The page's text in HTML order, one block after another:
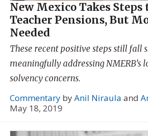
New Mexico Takes Steps
Teacher Pensions, But
Needed
These recent positive steps still fall
meaningfully addressing NMERB’s
solvency concerns.
Commentary byAnil Niraula and
May 18, 2019